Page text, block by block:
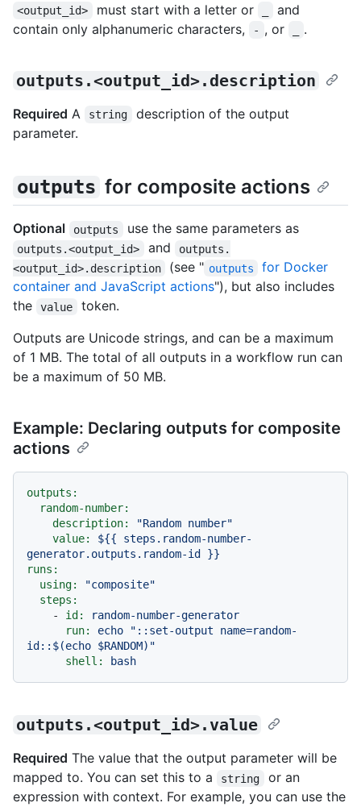
<output_id> must start with a letter or
and
contain only alphanumeric characters,
- , or .
outputs.<output_id>.description
Required A string
description of the output
parameter.
outputs for composite actions
Optional outputs use the same parameters as
outputs.<output_id> and
outputs.
<output_id>.description
(see " outputs
for Docker
container and JavaScript actions"), but also includes
the
value
token.
Outputs are Unicode strings, and can be a maximum
of 1 MB. The total of all outputs in a workflow run can
be a maximum of 50 MB.
Example: Declaring outputs for composite
actions
outputs:
random-number:
description:
"Random number"
value:
${{
steps.random-number-
generator.outputs.random-id
}}
runs:
using:
"composite"
steps:
-
id:
random-number-generator
run:
echo
"::set-output name=random-
id::$(echo $RANDOM)"
shell:
bash
outputs.<output_id>.value
Required The value that the output parameter will be
mapped to. You can set this to a
string
or an
expression with context. For example, you can use the